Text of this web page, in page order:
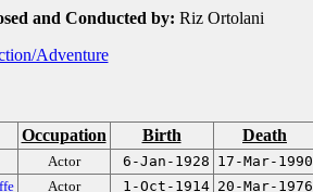
and Conducted by: Riz Ortolani
Adventure
Occupation Birth Death
Actor 6-Jan-1928 17-Mar-1990
Actor 1-Oct-1914 20-Mar-1976